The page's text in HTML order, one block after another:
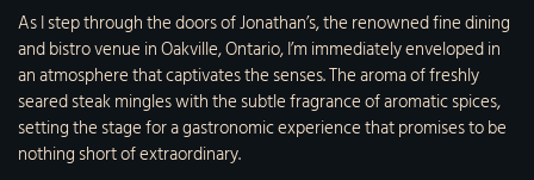
As I step through the doors of Jonathan’s, the renowned fine dining
and bistro venue in Oakville, Ontario, I’m immediately enveloped in
an atmosphere that captivates the senses. The aroma of freshly
seared steak mingles with the subtle fragrance of aromatic spices,
setting the stage for a gastronomic experience that promises to be
nothing short of extraordinary.